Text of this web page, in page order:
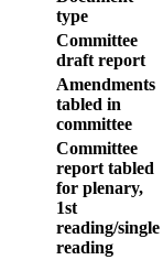
type
Committee
draft report
Amendments
tabled in
committee
Committee
report tabled
for plenary,
1st
reading/single
reading